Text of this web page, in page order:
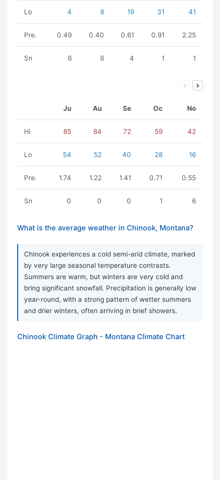
Lo 4 8 19 31 41
Pre. 0.49 0.40 0.61 0.91 2.25
Sn 6 6 4 1 1
Ju Au Se Oc No
Hi 85 84 72 59 42
Lo 54 52 40 28 16
Pre. 1.74 1.22 1.41 0.71 0.55
Sn 0 0 0 1 6
What is the average weather in Chinook, Montana?
Chinook experiences a cold semi-arid climate, marked
by very large seasonal temperature contrasts.
Summers are warm, but winters are very cold and
bring significant snowfall. Precipitation is generally low
year-round, with a strong pattern of wetter summers
and drier winters, often arriving in brief showers.
Chinook Climate Graph - Montana Climate Chart